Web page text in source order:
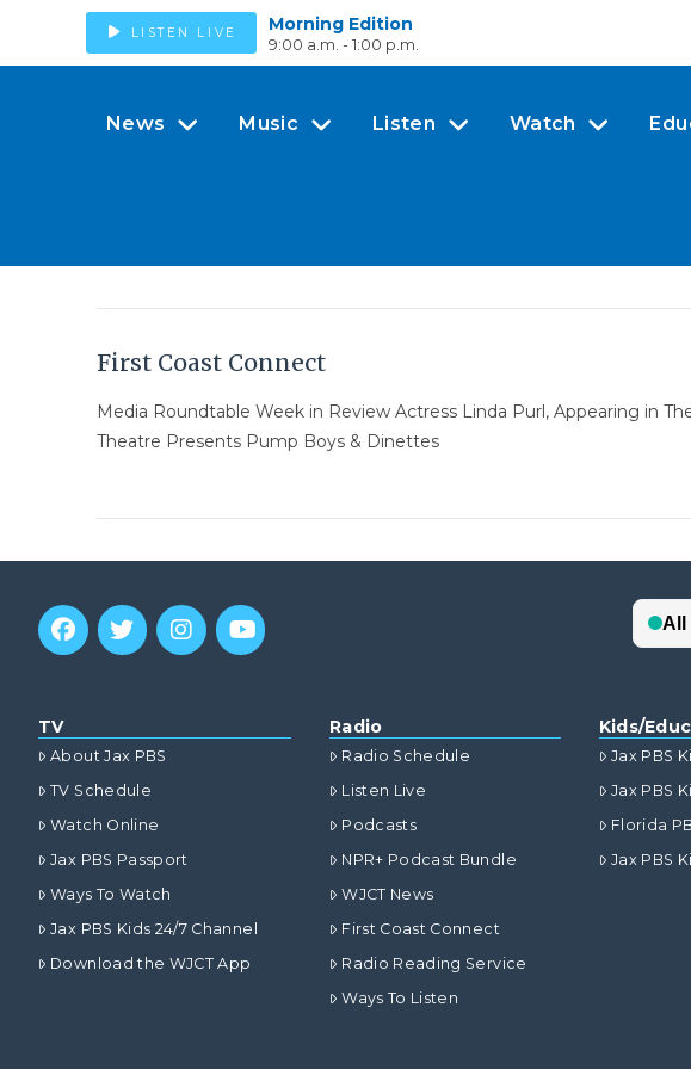
LISTEN LIVE Morning Edition
9:00 a.m. - 1:00 p.m.
News Music Listen Watch
First Coast Connect
Media Roundtable Week in Review Actress Linda Purl, Appearing in
Theatre Presents Pump Boys & Dinettes
TV
About Jax PBS
TV Schedule
Watch Online
Jax PBS Passport
Ways To Watch
Jax PBS Kids 24/7 Channel
Download the WJCT App
Radio
Radio Schedule
Listen Live
Podcasts
NPR+ Podcast Bundle
WJCT News
First Coast Connect
Radio Reading Service
Ways To Listen
Kids/
Jax PBS
Jax PBS
Florida
Jax PBS